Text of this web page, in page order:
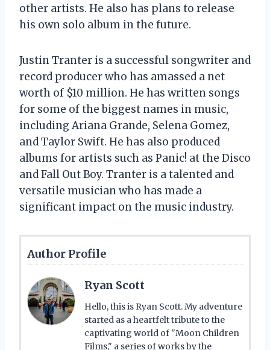
other artists. He also has plans to release
his own solo album in the future.
Justin Tranter is a successful songwriter and
record producer who has amassed a net
worth of $10 million. He has written songs
for some of the biggest names in music,
including Ariana Grande, Selena Gomez,
and Taylor Swift. He has also produced
albums for artists such as Panic! at the Disco
and Fall Out Boy. Tranter is a talented and
versatile musician who has made a
significant impact on the music industry.
Author Profile
Ryan Scott
Hello, this is Ryan Scott. My adventure
started as a heartfelt tribute to the
captivating world of "Moon Children
Films," a series of works by the